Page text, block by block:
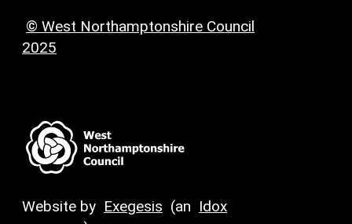
© West Northamptonshire Council
2025
Website by Exegesis (an Idox